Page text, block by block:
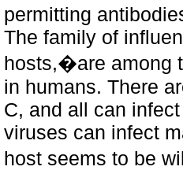
permitting
The family of
hosts,�are among
in humans. There
C, and all can
viruses can infect
host seems to be